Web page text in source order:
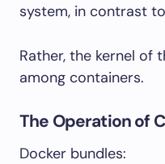
system, in contrast
Rather, the kernel of
among containers.
The Operation of
Docker bundles: